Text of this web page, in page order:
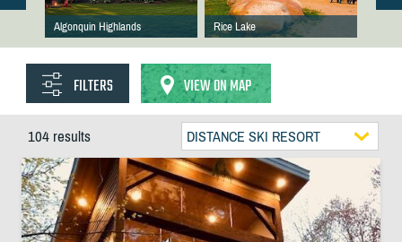
Algonquin Highlands Rice Lake
FILTERS VIEW ON MAP
104 results DISTANCE SKI RESORT